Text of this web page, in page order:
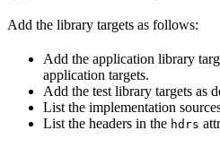
Add the library targets as follows:
Add the application library
application targets.
Add the test library targets as
List the implementation
List the headers in the hdrs